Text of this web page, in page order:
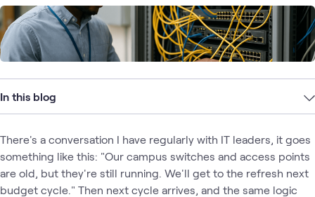
In this blog
There's a conversation I have regularly with IT leaders, it goes
something like this: "Our campus switches and access points
are old, but they're still running. We'll get to the refresh next
budget cycle." Then next cycle arrives, and the same logic